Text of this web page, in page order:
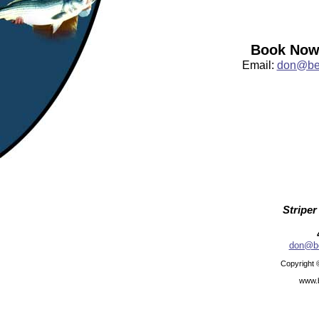
Book
Email:
Striper
Copyright